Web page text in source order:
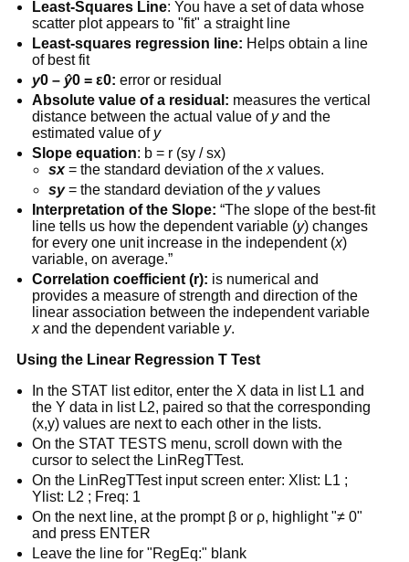
Least-Squares Line: You have a set of data whose
scatter plot appears to "fit" a straight line
Least-squares regression line: Helps obtain a line
of best fit
y0 – ŷ0 = ε0: error or residual
Absolute value of a residual: measures the vertical
distance between the actual value of yand the
estimated value of y
Slope equation: b = r (sy / sx)
sx= the standard deviation of the xvalues.
sy= the standard deviation of the yvalues
Interpretation of the Slope: “The slope of the best-fit
line tells us how the dependent variable (y) changes
for every one unit increase in the independent (x)
variable, on average.”
Correlation coefficient (r): is numerical and
provides a measure of strength and direction of the
linear association between the independent variable
xand the dependent variable y.
Using the Linear Regression T Test
In the STAT list editor, enter the X data in list L1 and
the Y data in list L2, paired so that the corresponding
(x,y) values are next to each other in the lists.
On the STAT TESTS menu, scroll down with the
cursor to select the LinRegTTest.
On the LinRegTTest input screen enter: Xlist: L1 ;
Ylist: L2 ; Freq: 1
On the next line, at the prompt β or ρ, highlight "≠ 0"
and press ENTER
Leave the line for "RegEq:" blank